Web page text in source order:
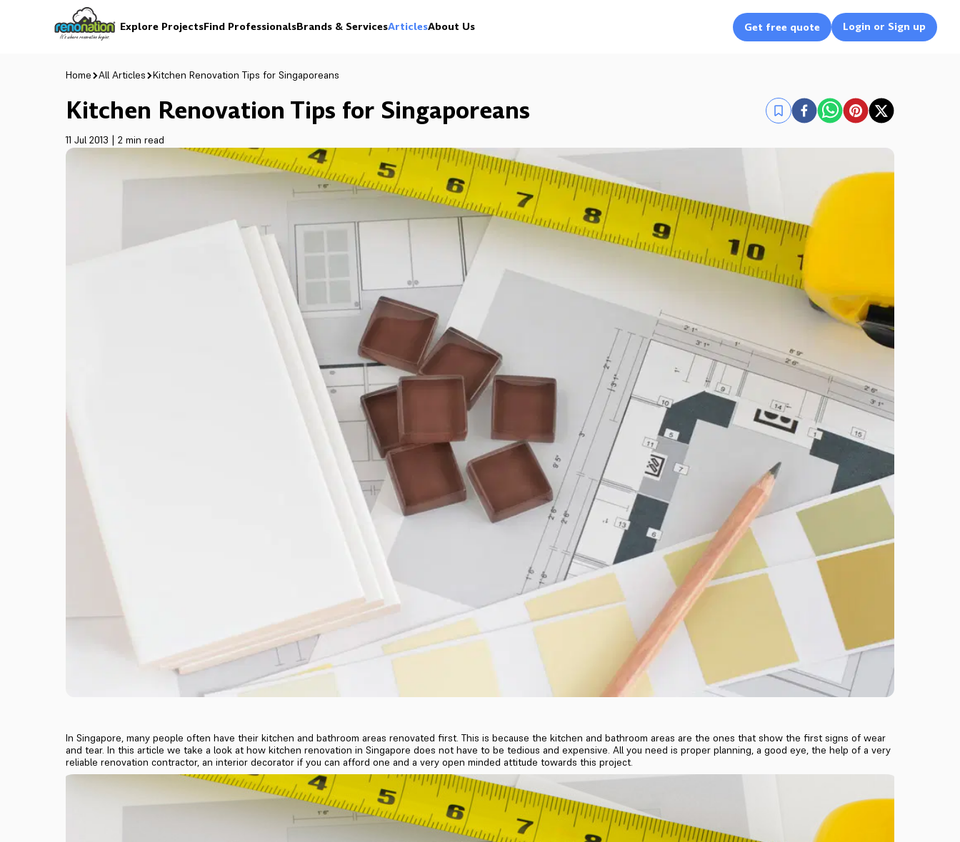
Explore ProjectsFind ProfessionalsBrands & ServicesArticlesAbout Us Get free quote Login or Sign up
Home All Articles Kitchen Renovation Tips for Singaporeans
Kitchen Renovation Tips for Singaporeans
11 Jul 2013 | 2 min read
In Singapore, many people often have their kitchen and bathroom areas renovated first. This is because the kitchen and bathroom areas are the ones that show the first signs of wear
and tear. In this article we take a look at how kitchen renovation in Singapore does not have to be tedious and expensive. All you need is proper planning, a good eye, the help of a very
reliable renovation contractor, an interior decorator if you can afford one and a very open minded attitude towards this project.